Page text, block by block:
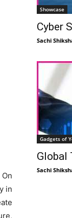
in
Showcase
Cyber
Sachi
Gadgets of
Global
Sachi